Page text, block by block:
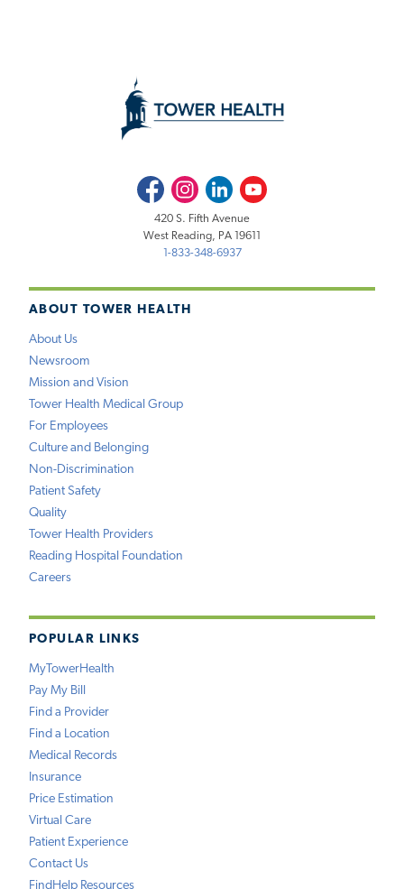
ABOUT TOWER HEALTH
About Us
Newsroom
Mission and Vision
Tower Health Medical Group
For Employees
Culture and Belonging
Non-Discrimination
Patient Safety
Quality
Tower Health Providers
Reading Hospital Foundation
Careers
POPULAR LINKS
MyTowerHealth
Pay My Bill
Find a Provider
Find a Location
Medical Records
Insurance
Price Estimation
Virtual Care
Patient Experience
Contact Us
FindHelp Resources
FacebookInstagramLinkedInYoutube
420 S. Fifth Avenue
West Reading, PA 19611
1-833-348-6937